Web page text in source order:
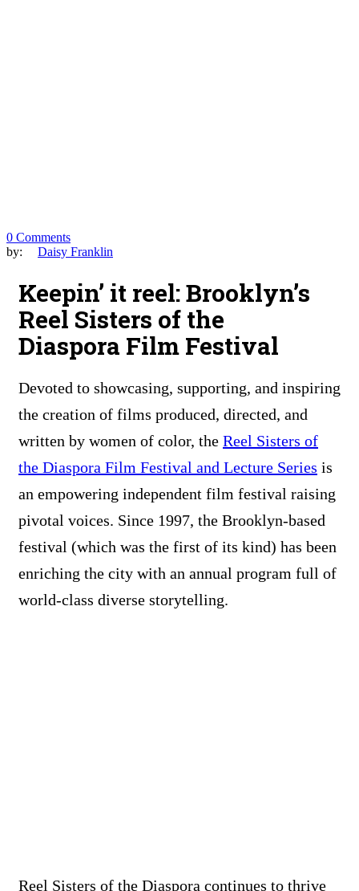
0 Comments
by:
Daisy Franklin
Keepin’ it reel: Brooklyn’s
Reel Sisters of the
Diaspora Film Festival
Devoted to showcasing, supporting, and inspiring
the creation of films produced, directed, and
written by women of color, the Reel Sisters of
the Diaspora Film Festival and Lecture Series is
an empowering independent film festival raising
pivotal voices. Since 1997, the Brooklyn-based
festival (which was the first of its kind) has been
enriching the city with an annual program full of
world-class diverse storytelling.
Reel Sisters of the Diaspora continues to thrive